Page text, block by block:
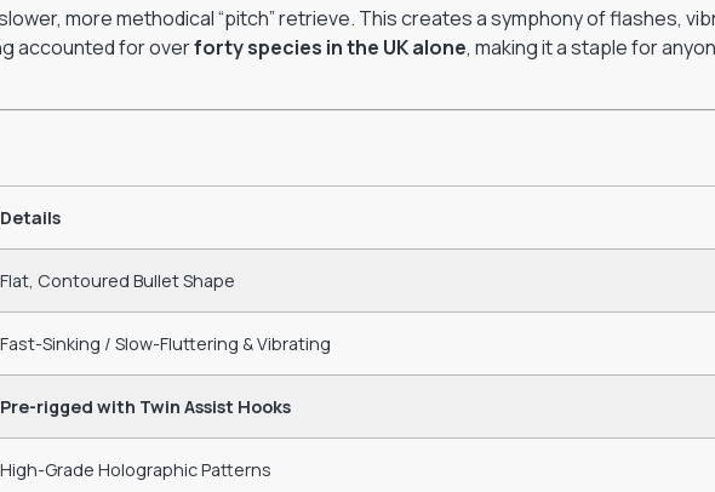
more methodical “pitch” retrieve. This creates a symphony of flashes,
accounted for overforty species in the UK alone, making it a staple for
Details
Flat, Contoured Bullet Shape
Fast-Sinking / Slow-Fluttering & Vibrating
Pre-rigged with Twin Assist Hooks
High-Grade Holographic Patterns